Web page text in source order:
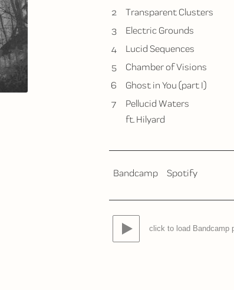
2
Transparent Clusters
3
Electric Grounds
4
Lucid Sequences
5
Chamber of Visions
6
Ghost in You (part I)
7
Pellucid Waters
ft. Hilyard
Bandcamp Spotify
click to load Bandcamp